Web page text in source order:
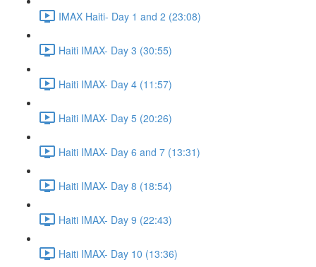
IMAX Haiti- Day 1 and 2 (23:08)
Haiti IMAX- Day 3 (30:55)
Haiti IMAX- Day 4 (11:57)
Haiti IMAX- Day 5 (20:26)
Haiti IMAX- Day 6 and 7 (13:31)
Haiti IMAX- Day 8 (18:54)
Haiti IMAX- Day 9 (22:43)
Haiti IMAX- Day 10 (13:36)